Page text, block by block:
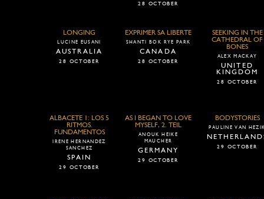
28 OCTOBER
LONGING
LUCINE EUSANI
AUSTRALIA
28 OCTOBER
EXPRIMER SA LIBERTE
SHANTI BOK RYE PARK
CANADA
28 OCTOBER
SEEKING IN THE
CATHEDRAL OF
BONES
ALEX MACKAY
UNITED
KINGDOM
28 OCTOBER
ALBACETE 1: LOS 5
RITMOS.
FUNDAMENTOS
IRENE HERNANDEZ
SANCHEZ
SPAIN
29 OCTOBER
AS I BEGAN TO LOVE
MYSELF, 2. TEIL
ANOUK HEIKE
MAUCHER
GERMANY
29 OCTOBER
BODYSTORIES
PAULINE VAN
29 OCTOBER